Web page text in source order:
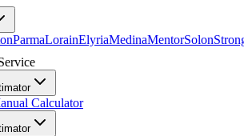
ParmaLorainElyriaMedinaMentorSolon
Calculator